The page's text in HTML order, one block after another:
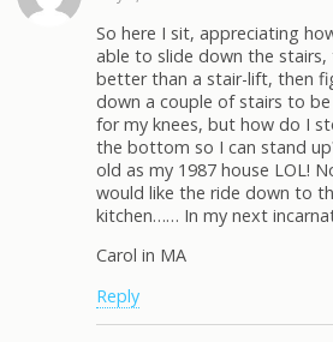
So here I sit, appreciating
able to slide down the stairs,
better than a stair-lift, then
down a couple of stairs to
for my knees, but how do I
the bottom so I can stand
old as my 1987 house LOL!
would like the ride down to
kitchen…… In my next
Carol in MA
Reply